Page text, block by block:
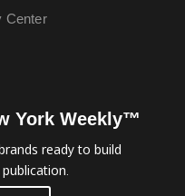
Center
York Weekly™
ready to build